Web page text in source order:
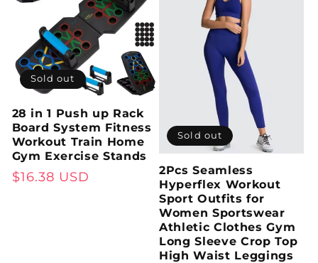
Sold out
28 in 1 Push up Rack
Board System Fitness
Workout Train Home
Gym Exercise Stands
Regular
$16.38 USD
Sold out
2Pcs Seamless
Hyperflex Workout
Sport Outfits for
Women Sportswear
Athletic Clothes Gym
Long Sleeve Crop Top
High Waist Leggings